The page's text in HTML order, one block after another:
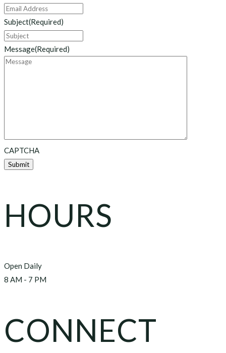
Subject(Required)
Message(Required)
CAPTCHA
HOURS
Open Daily
8 AM - 7 PM
CONNECT